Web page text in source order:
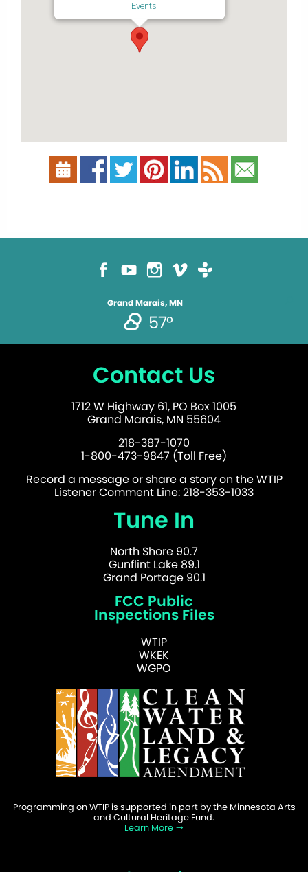
Events
Grand Marais, MN
57°
Contact Us
1712 W Highway 61, PO Box 1005
Grand Marais, MN 55604
218-387-1070
1-800-473-9847 (Toll Free)
Record a message or share a story on the WTIP
Listener Comment Line: 218-353-1033
Tune In
North Shore 90.7
Gunflint Lake 89.1
Grand Portage 90.1
FCC Public
Inspections Files
WTIP
WKEK
WGPO
Programming on WTIP is supported in part by the Minnesota Arts
and Cultural Heritage Fund.
Learn More